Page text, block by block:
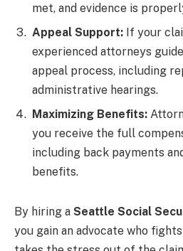
met, and evidence is
Appeal Support: If your
experienced attorneys
appeal process, including
administrative hearings.
Maximizing Benefits:
you receive the full
including back payments
benefits.
By hiring a Seattle Social
you gain an advocate who